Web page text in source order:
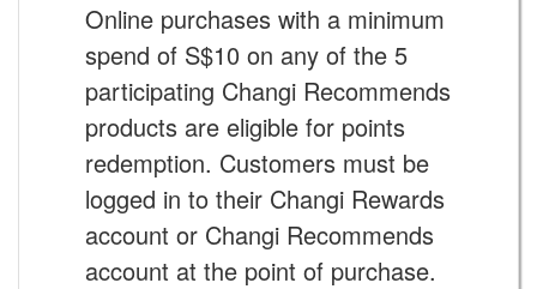
Online purchases with a minimum
spend of S$10 on any of the 5
participating Changi Recommends
products are eligible for points
redemption. Customers must be
logged in to their Changi Rewards
account or Changi Recommends
account at the point of purchase.